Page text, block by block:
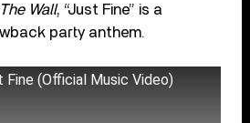
Wall, “Just Fine” is a
party anthem.
Fine (Official Music Video)